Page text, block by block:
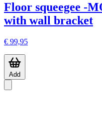
Floor squeegee -
with wall bracket
€ 99,95
Add